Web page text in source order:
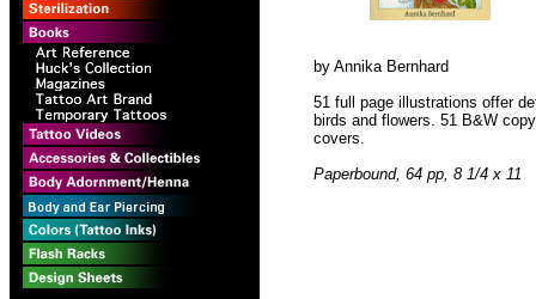
by Annika Bernhard
51 full page illustrations offer
birds and flowers. 51 B&W
covers.
Paperbound, 64 pp, 8 1/4 x 11